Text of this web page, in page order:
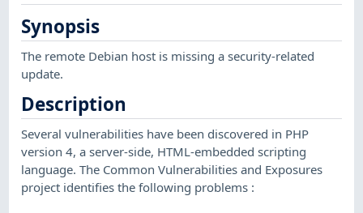
Synopsis
The remote Debian host is missing a security-related
update.
Description
Several vulnerabilities have been discovered in PHP
version 4, a server-side, HTML-embedded scripting
language. The Common Vulnerabilities and Exposures
project identifies the following problems :